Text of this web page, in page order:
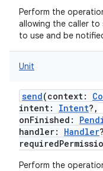
Perform the
allowing the caller
to use and be
Unit
send(context:
intent: Intent? ,
onFinished :
handler: Handler?
Perform the